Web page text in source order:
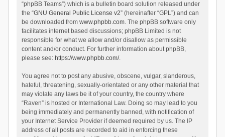
“phpBB Teams”) which is a bulletin board solution released under
the “GNU General Public License v2” (hereinafter “GPL”) and can
be downloaded from www.phpbb.com. The phpBB software only
facilitates internet based discussions; phpBB Limited is not
responsible for what we allow and/or disallow as permissible
content and/or conduct. For further information about phpBB,
please see: https://www.phpbb.com/.
You agree not to post any abusive, obscene, vulgar, slanderous,
hateful, threatening, sexually-orientated or any other material that
may violate any laws be it of your country, the country where
“Raven” is hosted or International Law. Doing so may lead to you
being immediately and permanently banned, with notification of
your Internet Service Provider if deemed required by us. The IP
address of all posts are recorded to aid in enforcing these